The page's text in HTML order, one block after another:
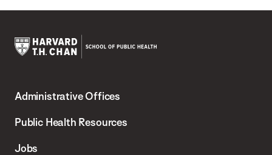
Chan
School
Administrative Offices
Public Health Resources
Jobs